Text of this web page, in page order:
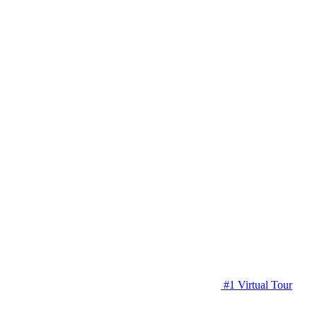
#1 Virtual Tour